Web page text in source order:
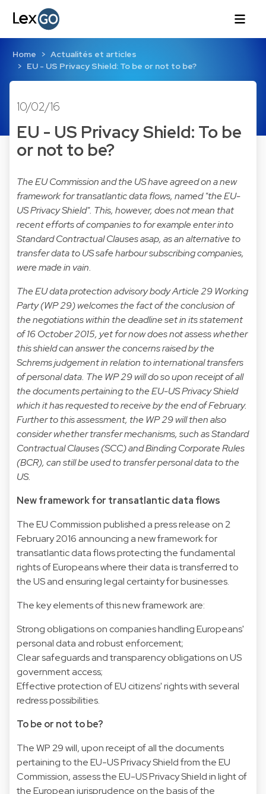
Home
Actualités et articles
EU - US Privacy Shield: To be or not to be?
10/02/16
EU - US Privacy Shield: To be
or not to be?
The EU Commission and the US have agreed on a new
framework for transatlantic data flows, named "the EU-
US Privacy Shield". This, however, does not mean that
recent efforts of companies to for example enter into
Standard Contractual Clauses asap, as an alternative to
transfer data to US safe harbour subscribing companies,
were made in vain.
The EU data protection advisory body Article 29 Working
Party (WP 29) welcomes the fact of the conclusion of
the negotiations within the deadline set in its statement
of 16 October 2015, yet for now does not assess whether
this shield can answer the concerns raised by the
Schrems judgement in relation to international transfers
of personal data. The WP 29 will do so upon receipt of all
the documents pertaining to the EU-US Privacy Shield
which it has requested to receive by the end of February.
Further to this assessment, the WP 29 will then also
consider whether transfer mechanisms, such as Standard
Contractual Clauses (SCC) and Binding Corporate Rules
(BCR), can still be used to transfer personal data to the
US.
New framework for transatlantic data flows
The EU Commission published a press release on 2
February 2016 announcing a new framework for
transatlantic data flows protecting the fundamental
rights of Europeans where their data is transferred to
the US and ensuring legal certainty for businesses.
The key elements of this new framework are:
Strong obligations on companies handling Europeans'
personal data and robust enforcement;
Clear safeguards and transparency obligations on US
government access;
Effective protection of EU citizens' rights with several
redress possibilities.
To be or not to be?
The WP 29 will, upon receipt of all the documents
pertaining to the EU-US Privacy Shield from the EU
Commission, assess the EU-US Privacy Shield in light of
the European jurisprudence on the basis of the